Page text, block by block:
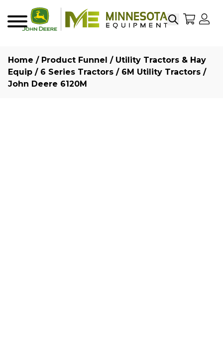
SearchMy
Home / Product Funnel / Utility Tractors & Hay
Equip / 6 Series Tractors / 6M Utility Tractors /
John Deere 6120M